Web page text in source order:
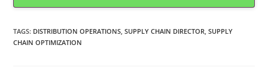
TAGS: DISTRIBUTION OPERATIONS SUPPLY CHAIN DIRECTOR SUPPLY
CHAIN OPTIMIZATION